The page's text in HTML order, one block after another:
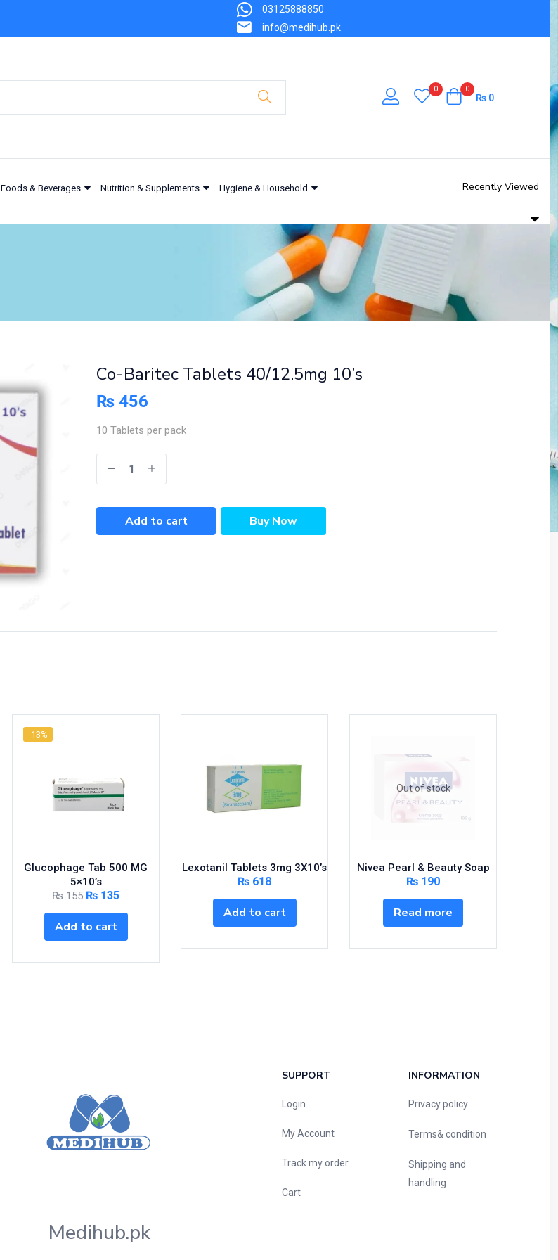
03125888850
info@medihub.pk
0 0
₨0
Foods & Beverages Nutrition & Supplements Hygiene & Household Recently Viewed
Co-Baritec Tablets 40/12.5mg 10’s
₨ 456
10 Tablets per pack
Add to cart Buy Now
-13%
Glucophage Tab 500 MG
5×10’s
₨155 ₨ 135
Add to cart
Lexotanil Tablets 3mg 3X10’s
₨ 618
Add to cart
Out of stock
Nivea Pearl & Beauty Soap
₨ 190
Read more
Medihub.pk
SUPPORT
Login
My Account
Track my order
Cart
INFORMATION
Privacy policy
Terms& condition
Shipping and
handling